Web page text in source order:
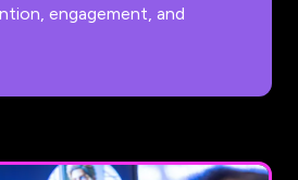
engagement, and